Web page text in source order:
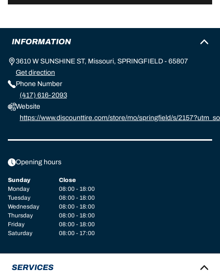
INFORMATION
3610 W SUNSHINE ST, Missouri, SPRINGFIELD - 65807
Get direction
Phone Number
(417) 616-2093
Website
https://www.discounttire.com/store/mo/springfield/s/
Opening hours
Sunday
Close
Monday
08:00 - 18:00
Tuesday
08:00 - 18:00
Wednesday
08:00 - 18:00
Thursday
08:00 - 18:00
Friday
08:00 - 18:00
Saturday
08:00 - 17:00
SERVICES